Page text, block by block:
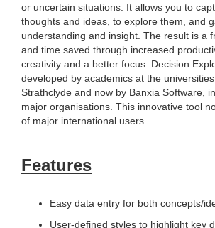
or uncertain situations. It allows you to
thoughts and ideas, to explore them, and
understanding and insight. The result is a
and time saved through increased
creativity and a better focus. Decision
developed by academics at the
Strathclyde and now by Banxia Software,
major organisations. This innovative tool
of major international users.
Features
Easy data entry for both concepts/
User-defined styles to highlight key